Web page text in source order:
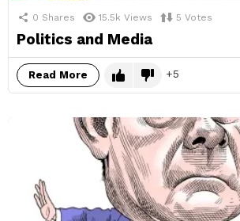
0 Shares 15.5k Views 5 Votes
Politics and Media
Read More 5